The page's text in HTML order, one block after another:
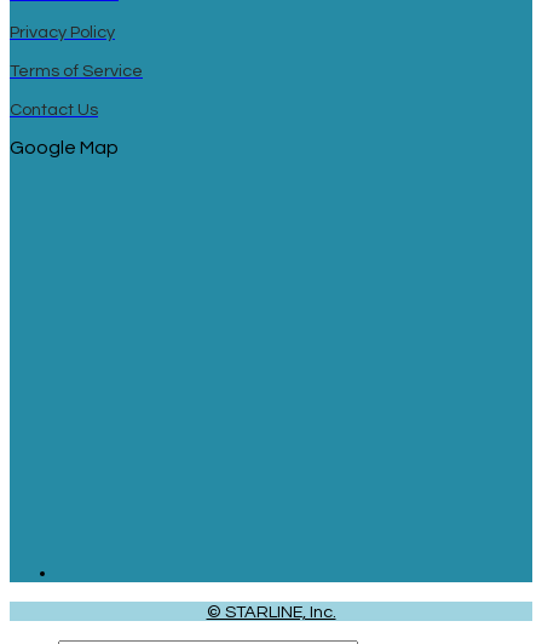
Privacy Policy
Terms of Service
Contact Us
Google Map
© STARLINE, Inc.